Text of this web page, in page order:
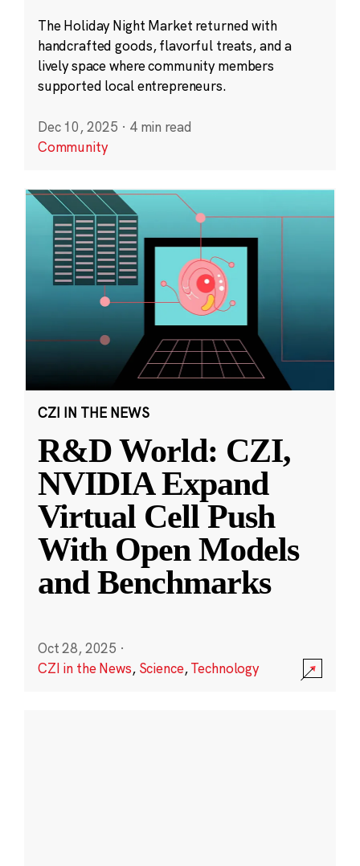
The Holiday Night Market returned with
handcrafted goods, flavorful treats, and a
lively space where community members
supported local entrepreneurs.
Dec 10, 2025 · 4 min read
Community
CZI IN THE NEWS
R&D World: CZI,
NVIDIA Expand
Virtual Cell Push
With Open Models
and Benchmarks
Oct 28, 2025 ·
CZI in the News, Science,Technology